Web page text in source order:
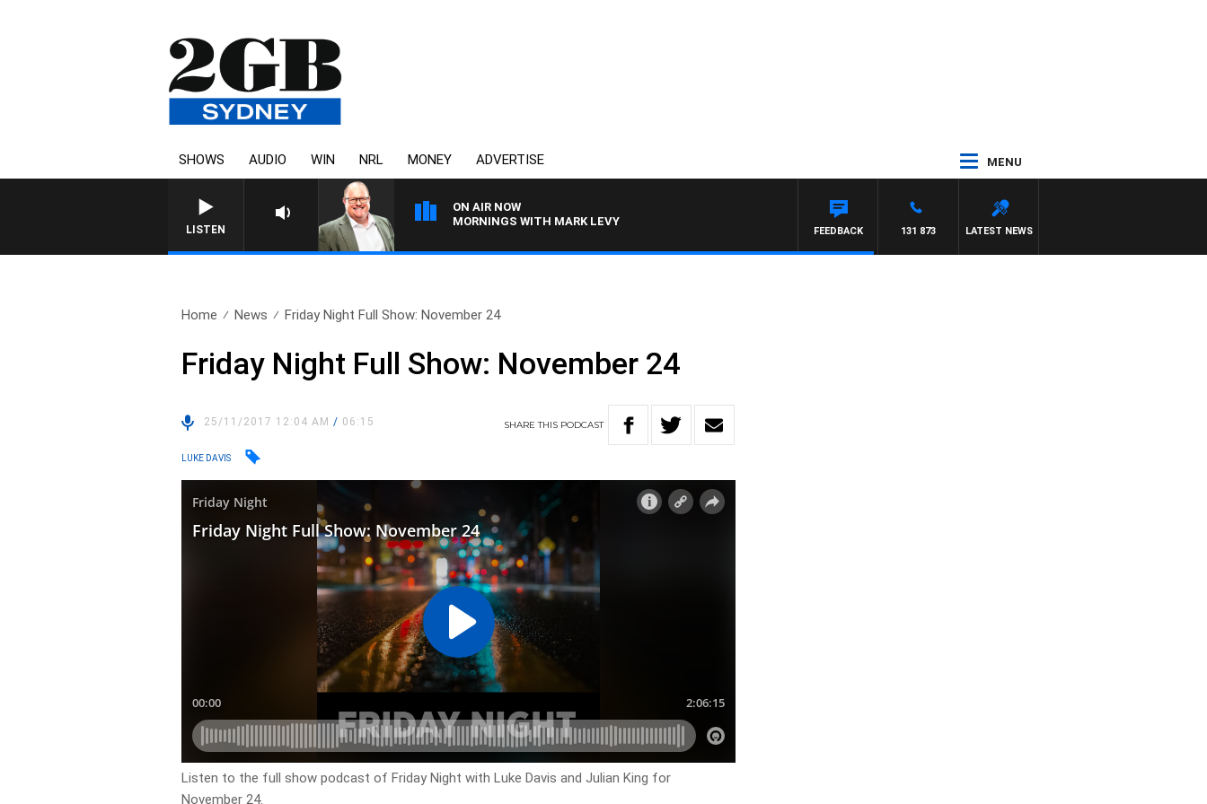
SHOWS AUDIO WIN NRL MONEY ADVERTISE MENU
LISTEN
ON AIR NOW
MORNINGS WITH MARK LEVY
LATEST NEWS
131 873
FEEDBACK
Home News Friday Night Full Show: November 24
Friday Night Full Show: November 24
25/11/2017 12:04 AM/ 06:15 SHARETHIS PODCAST
LUKE DAVIS
Listen to the full show podcast of Friday Night with Luke Davis and Julian King for
November 24.